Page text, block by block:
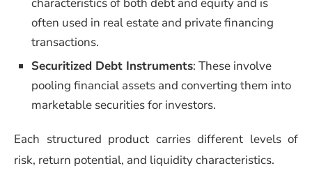
often used in real estate and private financing
transactions.
Securitized Debt Instruments: These involve
pooling financial assets and converting them into
marketable securities for investors.
Each structured product carries different levels of
risk, return potential, and liquidity characteristics.